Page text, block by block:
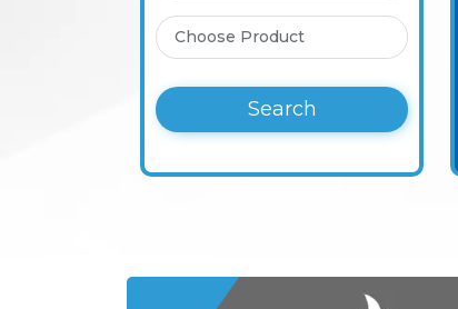
Search